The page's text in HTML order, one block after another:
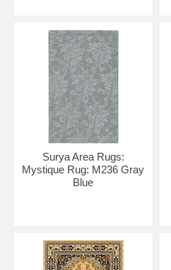
Surya Area Rugs:
Mystique Rug: M236 Gray
Blue